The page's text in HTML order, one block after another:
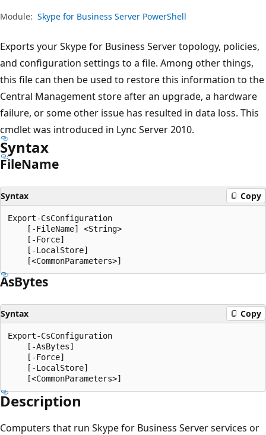
Module: Skype for Business Server PowerShell
Exports your Skype for Business Server topology, policies,
and configuration settings to a file. Among other things,
this file can then be used to restore this information to the
Central Management store after an upgrade, a hardware
failure, or some other issue has resulted in data loss. This
cmdlet was introduced in Lync Server 2010.
Syntax
FileName
Syntax Copy
Export-CsConfiguration
    [-FileName] <String>
    [-Force]
    [-LocalStore]
AsBytes
Syntax Copy
Export-CsConfiguration
    [-AsBytes]
    [-Force]
    [-LocalStore]
Description
Computers that run Skype for Business Server services or